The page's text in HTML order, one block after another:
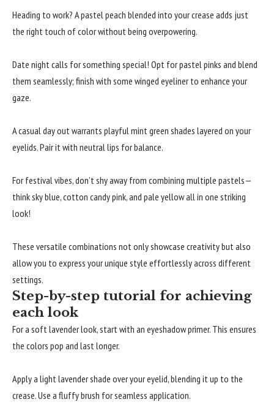
Heading to work? A pastel peach blended into your crease adds just
the right touch of color without being overpowering.
Date night calls for something special! Opt for pastel pinks and blend
them seamlessly; finish with some winged eyeliner to enhance your
gaze.
A casual day out warrants playful mint green shades layered on your
eyelids. Pair it with neutral lips for balance.
For festival vibes, don’t shy away from combining multiple pastels—
think sky blue, cotton candy pink, and pale yellow all in one striking
look!
These versatile combinations not only showcase creativity but also
allow you to express your unique style effortlessly across different
settings.
Step-by-step tutorial for achieving
each look
For a soft lavender look, start with an eyeshadow primer. This ensures
the colors pop and last longer.
Apply a light lavender shade over your eyelid, blending it up to the
crease. Use a fluffy brush for seamless application.